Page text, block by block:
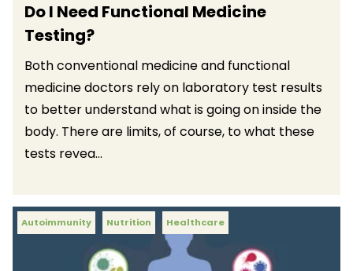
Do I Need Functional Medicine
Testing?
Both conventional medicine and functional
medicine doctors rely on laboratory test results
to better understand what is going on inside the
body. There are limits, of course, to what these
tests revea...
Autoimmunity Nutrition Healthcare